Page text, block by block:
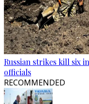
Russian strikes kill six
officials
RECOMMENDED